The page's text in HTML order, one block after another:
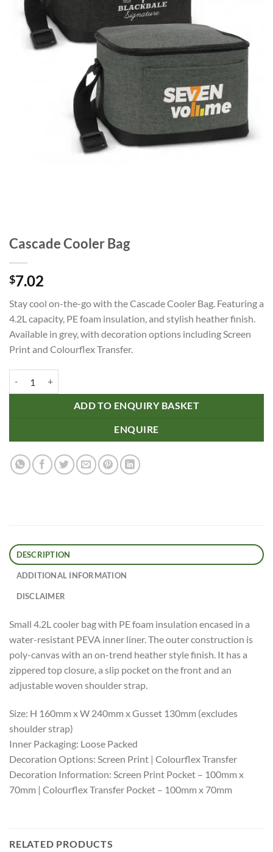
Cascade Cooler Bag
$7.02
Stay cool on-the-go with the Cascade Cooler Bag. Featuring a
4.2L capacity, PE foam insulation, and stylish heather finish.
Available in grey, with decoration options including Screen
Print and Colourflex Transfer.
ADD TO ENQUIRY BASKET
ENQUIRE
DESCRIPTION
ADDITIONAL INFORMATION
DISCLAIMER
Small 4.2L cooler bag with PE foam insulation encased in a
water-resistant PEVA inner liner. The outer construction is
poly-canvas with an on-trend heather style finish. It has a
zippered top closure, a slip pocket on the front and an
adjustable woven shoulder strap.
Size: H 160mm x W 240mm x Gusset 130mm (excludes
shoulder strap)
Inner Packaging: Loose Packed
Decoration Options: Screen Print | Colourflex Transfer
Decoration Information: Screen Print Pocket – 100mm x
70mm | Colourflex Transfer Pocket – 100mm x 70mm
RELATED PRODUCTS